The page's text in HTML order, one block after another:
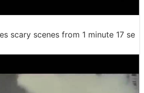
scary scenes from 1 minute 17 se